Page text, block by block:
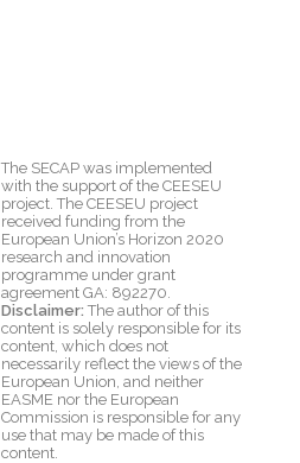
The SECAP was implemented
with the support of the CEESEU
project. The CEESEU project
received funding from the
European Union’s Horizon 2020
research and innovation
programme under grant
agreement GA: 892270.
Disclaimer: The author of this
content is solely responsible for its
content, which does not
necessarily reflect the views of the
European Union, and neither
EASME nor the European
Commission is responsible for any
use that may be made of this
content.